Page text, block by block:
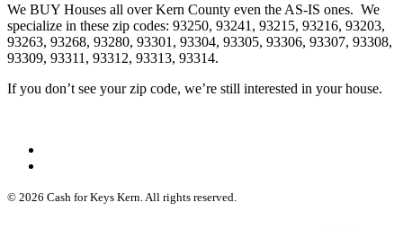
We BUY Houses all over Kern County even the AS-IS ones. We
specialize in these zip codes: 93250, 93241, 93215, 93216, 93203,
93263, 93268, 93280, 93301, 93304, 93305, 93306, 93307, 93308,
93309, 93311, 93312, 93313, 93314.
If you don’t see your zip code, we’re still interested in your house.
© 2026 Cash for Keys Kern. All rights reserved.